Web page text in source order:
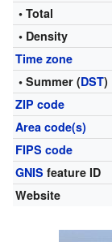
• Total
• Density
Time zone
• Summer (DST)
ZIP code
Area code(s)
FIPS code
GNIS feature ID
Website